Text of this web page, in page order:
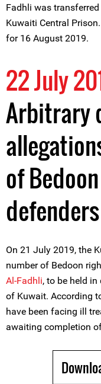
Fadhli was
Kuwaiti Central
for 16 August 2019.
22 July
Arbitrary
of
defenders
On 21 July 2019, the
number of Bedoon
Al-Fadhli, to be held
of Kuwait. According
have been facing ill
awaiting completion